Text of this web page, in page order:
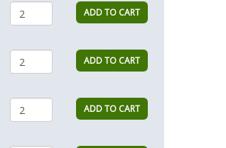
ADD TO CART
ADD TO CART
ADD TO CART